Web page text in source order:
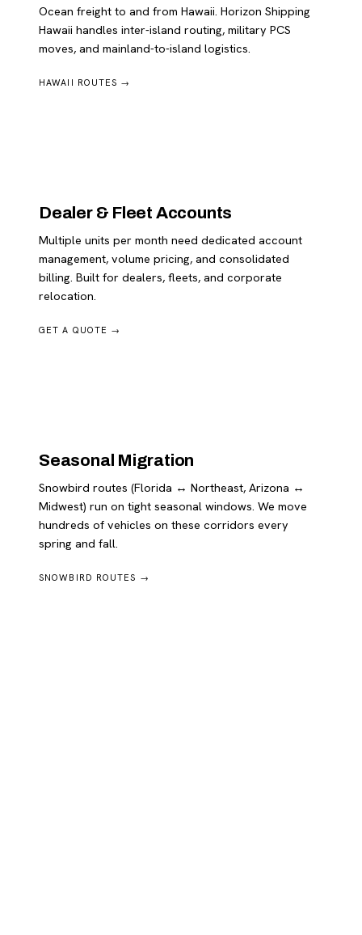
Ocean freight to and from Hawaii. Horizon Shipping
Hawaii handles inter-island routing, military PCS
moves, and mainland-to-island logistics.
HAWAII ROUTES →
Dealer & Fleet Accounts
Multiple units per month need dedicated account
management, volume pricing, and consolidated
billing. Built for dealers, fleets, and corporate
relocation.
GET A QUOTE →
Seasonal Migration
Snowbird routes (Florida ↔ Northeast, Arizona ↔
Midwest) run on tight seasonal windows. We move
hundreds of vehicles on these corridors every
spring and fall.
SNOWBIRD ROUTES →